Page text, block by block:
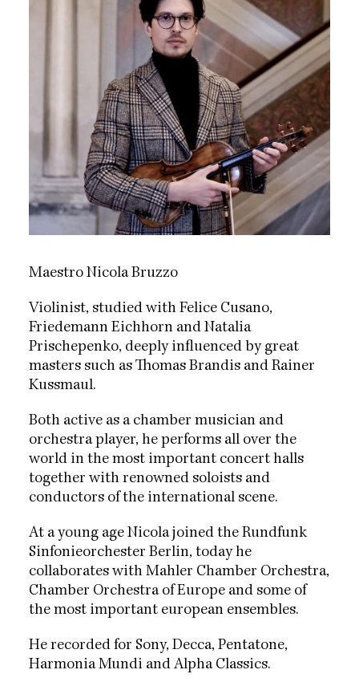
Maestro Nicola Bruzzo
Violinist, studied with Felice Cusano,
Friedemann Eichhorn and Natalia
Prischepenko, deeply influenced by great
masters such as Thomas Brandis and Rainer
Kussmaul.
Both active as a chamber musician and
orchestra player, he performs all over the
world in the most important concert halls
together with renowned soloists and
conductors of the international scene.
At a young age Nicola joined the Rundfunk
Sinfonieorchester Berlin, today he
collaborates with Mahler Chamber Orchestra,
Chamber Orchestra of Europe and some of
the most important european ensembles.
He recorded for Sony, Decca, Pentatone,
Harmonia Mundi and Alpha Classics.